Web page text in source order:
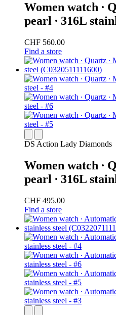
Women watch ∙
pearl ∙ 316L
CHF 560.00
Find a store
DS Action Lady Diamonds
Women watch ∙
pearl ∙ 316L
CHF 495.00
Find a store